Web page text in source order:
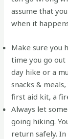
assume that you
when it
Make sure you
time you go
day hike or a
snacks &
first aid kit, a
Always let
going hiking.
return safely.